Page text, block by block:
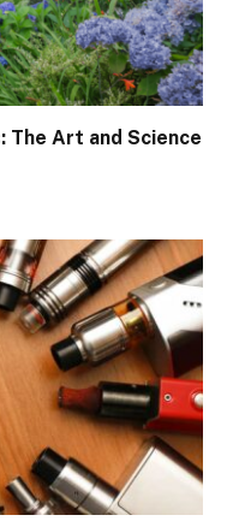
The Art and Science